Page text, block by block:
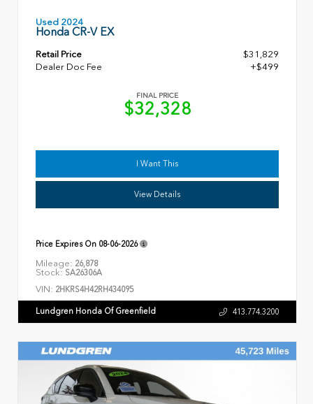
Used 2024
Honda CR-V EX
Retail Price
$31,829
Dealer Doc Fee
+$499
FINAL PRICE
$32,328
I Want This
View Details
Price Expires On 08-06-2026
Mileage: 26,878
Stock: SA26306A
VIN: 2HKRS4H42RH434095
Lundgren Honda Of Greenfield 413.774.3200